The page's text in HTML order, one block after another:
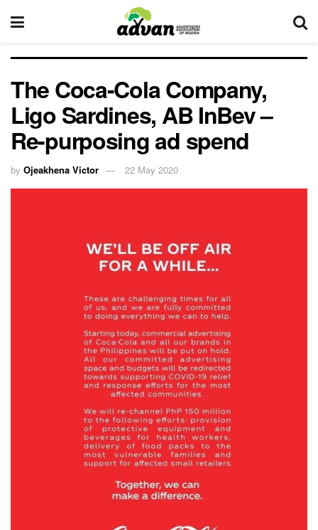
The Coca-Cola Company,
Ligo Sardines, AB InBev –
Re-purposing ad spend
by Ojeakhena Victor 22 May 2020